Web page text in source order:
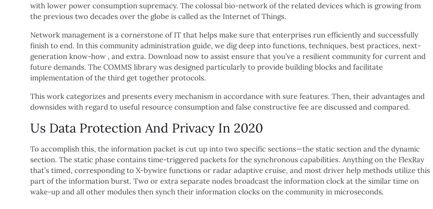
with lower power consumption supremacy. The colossal bio-network of the related devices which is growing from
the previous two decades over the globe is called as the Internet of Things.
Network management is a cornerstone of IT that helps make sure that enterprises run efficiently and successfully
finish to end. In this community administration guide, we dig deep into functions, techniques, best practices, next-
generation know-how , and extra. Download now to assist ensure that you’ve a resilient community for current and
future demands. The COMMS library was designed particularly to provide building blocks and facilitate
implementation of the third get together protocols.
This work categorizes and presents every mechanism in accordance with sure features. Then, their advantages and
downsides with regard to useful resource consumption and false constructive fee are discussed and compared.
Us Data Protection And Privacy In 2020
To accomplish this, the information packet is cut up into two specific sections—the static section and the dynamic
section. The static phase contains time-triggered packets for the synchronous capabilities. Anything on the FlexRay
that’s timed, corresponding to X-bywire functions or radar adaptive cruise, and most driver help methods utilize this
part of the information burst. Two or extra separate nodes broadcast the information clock at the similar time on
wake-up and all other modules then synch their information clocks on the community in microseconds.